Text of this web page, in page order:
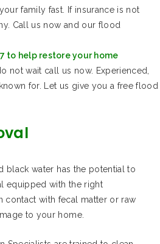
family fast. If insurance is not
Call us now and our flood
to help restore your home
not wait call us now. Experienced,
for. Let us give you a free flood
black water has the potential to
equipped with the right
contact with fecal matter or raw
to your home.